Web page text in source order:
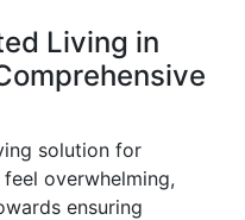
Living in
solution for
overwhelming,
ensuring